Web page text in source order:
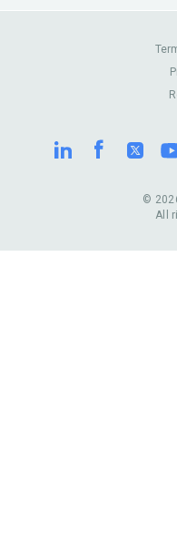
©
All